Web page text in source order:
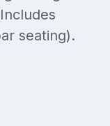
seating).